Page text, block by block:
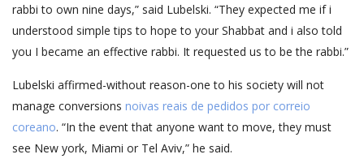
rabbi to own nine days,” said Lu­belski. “They expected me if i
understood simple tips to hope to your Shabbat and i also told
you I became an effective rabbi. It requested us to be the rabbi.”
Lubelski affirmed-without reason-one to his society will not
manage conversions noivas reais de pedidos por correio
coreano. “In the event that anyone want to move, they must
see New york, Miami or Tel Aviv,” he said.